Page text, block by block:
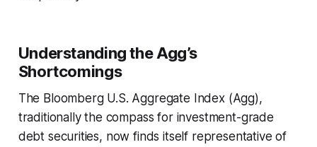
Understanding the Agg’s
Shortcomings
The Bloomberg U.S. Aggregate Index (Agg),
traditionally the compass for investment-grade
debt securities, now finds itself representative of